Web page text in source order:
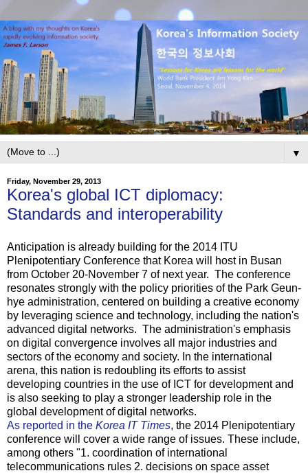
▼
Friday, November 29, 2013
Korea's global ICT diplomacy:
Standards and interoperability
Anticipation is already building for the 2014 ITU
Plenipotentiary Conference that Korea will host in Busan
from October 20-November 7 of next year. The conference
resonates strongly with the policy priorities of the Park Geun-
hye administration, centered on building a creative economy
by leveraging science and technology, including the nation's
advanced digital networks. The administration's emphasis
on digital convergence involves all major industries and
sectors of the economy and society. In the international
arena, this nation is redoubling its efforts to assist
developing countries in the use of ICT for development and
is also seeking to play a stronger leadership role in the
global development of digital networks.
As reported in the Korea IT Times, the 2014 Plenipotentiary
conference will cover a wide range of issues. These include,
among others "1. coordination of international
telecommunications rules 2. decisions on space asset